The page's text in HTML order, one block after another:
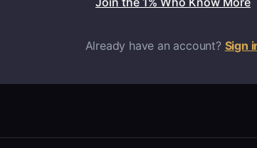
Already have an account? Sign